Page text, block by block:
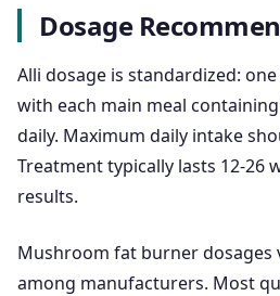
Dosage
Alli dosage is standardized:
with each main meal
daily. Maximum daily intake
Treatment typically lasts 12-26
results.
Mushroom fat burner dosages
among manufacturers. Most